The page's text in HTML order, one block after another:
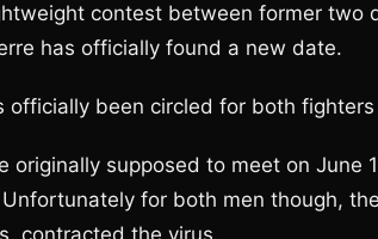
contest between former two
has officially found a new date.
officially been circled for both
originally supposed to meet on June
for both men though,
contracted the virus.